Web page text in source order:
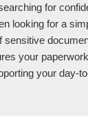
for
looking for a
sensitive
your
your day-